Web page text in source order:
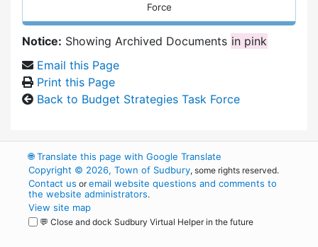
Force
Notice: Showing Archived Documents in pink
Email this Page
Print this Page
Back to Budget Strategies Task Force
🌐Translate this page with Google Translate
Copyright © 2026, Town of Sudbury, some rights reserved.
Contact us oremail website questions and comments to
the website administrators.
View site map
💬 Close and dock Sudbury Virtual Helper in the future